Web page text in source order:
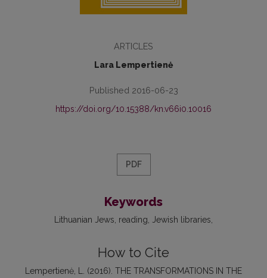
ARTICLES
Lara Lempertienė
Published 2016-06-23
https://doi.org/10.15388/kn.v66i0.10016
PDF
Keywords
Lithuanian Jews reading Jewish libraries
How to Cite
Lempertienė, L. (2016). THE TRANSFORMATIONS IN THE